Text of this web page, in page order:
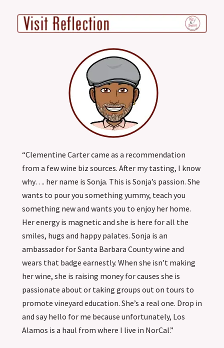
“Clementine Carter came as a recommendation
from a few wine biz sources. After my tasting, I know
why…. her name is Sonja. This is Sonja’s passion. She
wants to pour you something yummy, teach you
something new and wants you to enjoy her home.
Her energy is magnetic and she is here for all the
smiles, hugs and happy palates. Sonja is an
ambassador for Santa Barbara County wine and
wears that badge earnestly. When she isn’t making
her wine, she is raising money for causes she is
passionate about or taking groups out on tours to
promote vineyard education. She’s a real one. Drop in
and say hello for me because unfortunately, Los
Alamos is a haul from where I live in NorCal.”